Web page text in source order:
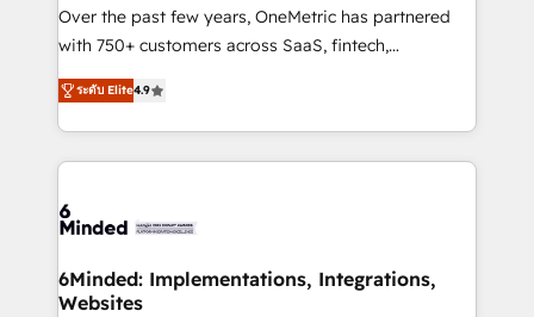
infrastructure—let’s talk.
Over the past few years, OneMetric has partnered
with 750+ customers across SaaS, fintech,
healthcare, real estate, and other industries. With
150+ HubSpot-certified experts, we deliver scalable
solutions to complex GTM and RevOps challenges.
Our Expertise 🔹 Onboarding & Implementation:
tailored to your GTM motion. 🔹 Migrations: Move
downtime. 🔹 RevOps Strategy: Align teams,
processes, and data to drive revenue efficiency. 🔹
ระดับ Elite4.9
6Minded: Implementations, Integrations,
Websites